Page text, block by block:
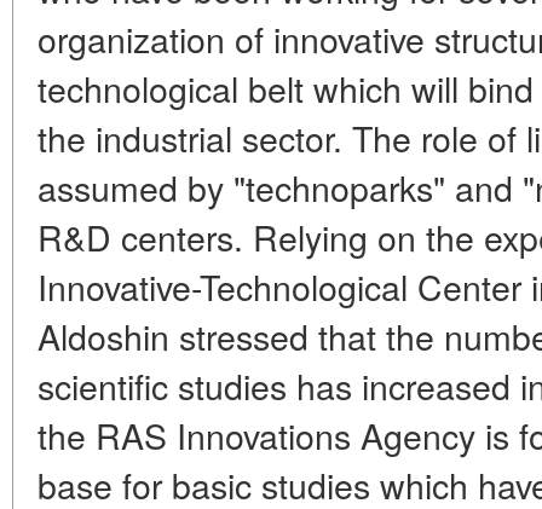
organization of innovative
technological belt which will
the industrial sector. The role of
assumed by "technoparks" and
R&D centers. Relying on the
Innovative-Technological
Aldoshin stressed that the
scientific studies has increased
the RAS Innovations Agency is
base for basic studies which